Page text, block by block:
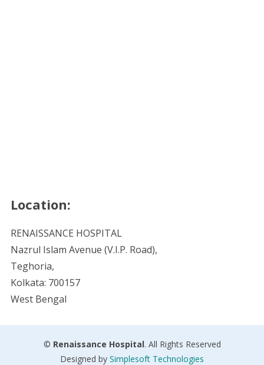
Location:
RENAISSANCE HOSPITAL
Nazrul Islam Avenue (V.I.P. Road),
Teghoria,
Kolkata: 700157
West Bengal
© Renaissance Hospital. All Rights Reserved
Designed by Simplesoft Technologies